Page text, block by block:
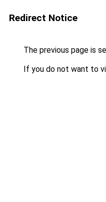
Redirect Notice
The previous page is
If you do not want to